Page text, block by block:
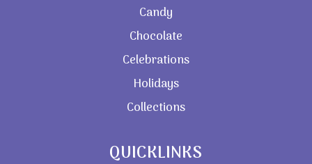
Candy
Chocolate
Celebrations
Holidays
Collections
QUICKLINKS